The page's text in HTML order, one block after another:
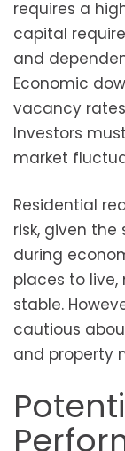
requires a
capital
and
Economic
vacancy
Investors
market
Residential
risk, given
during
places to
stable.
cautious
and property